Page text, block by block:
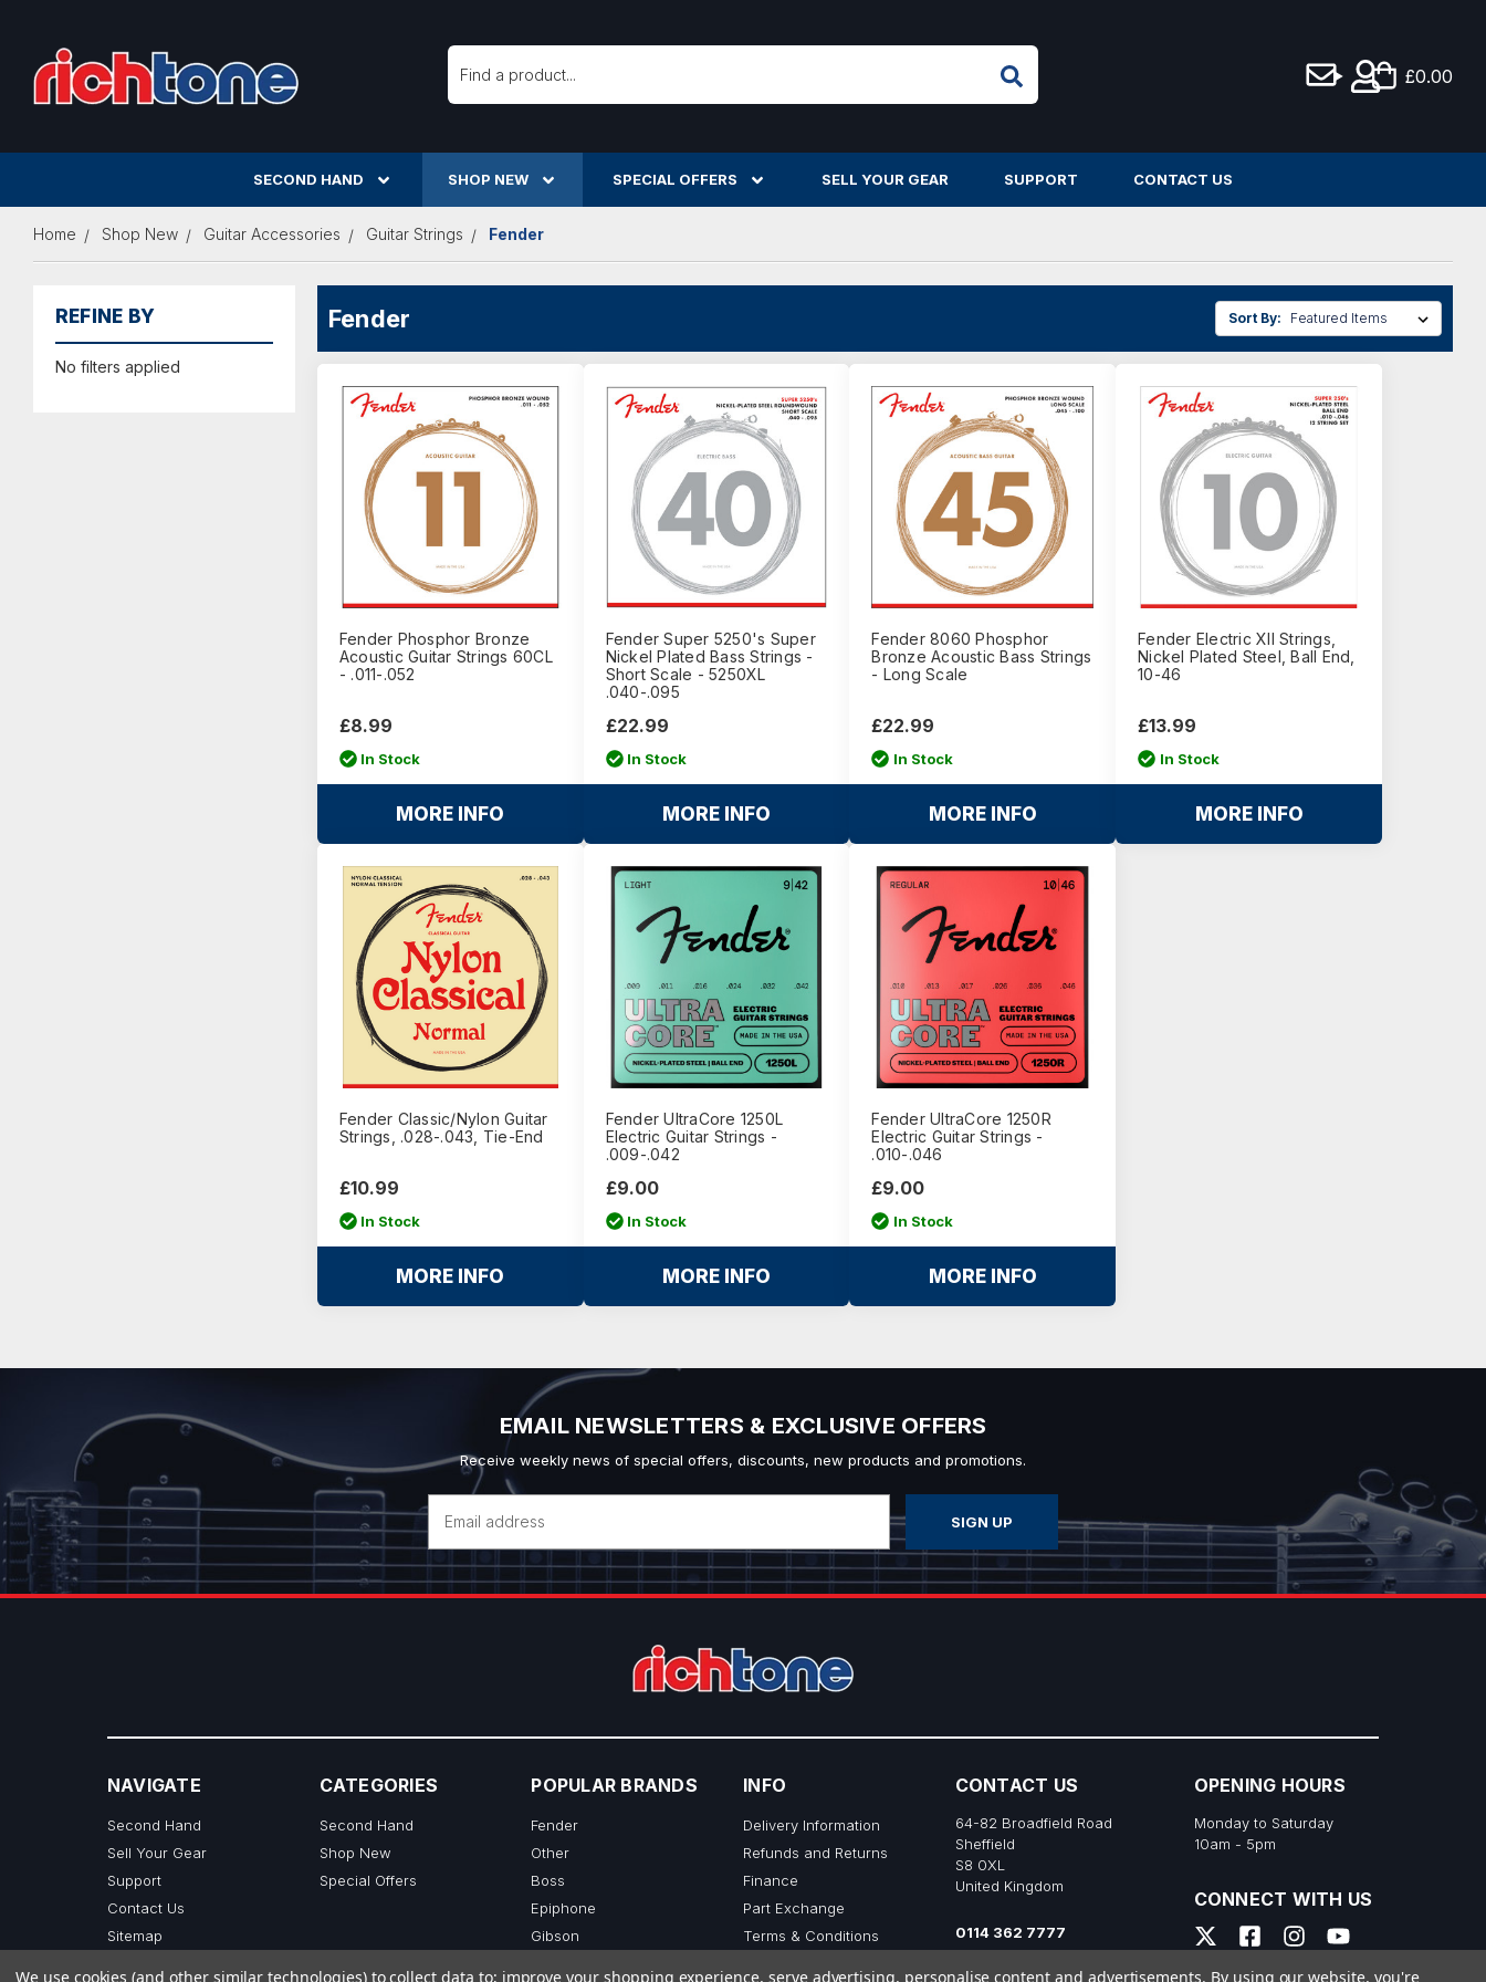
Search
£0.00
SECOND HAND SHOP NEW SPECIAL OFFERS SELL YOUR GEAR SUPPORT CONTACT US
Home Shop New Guitar Accessories Guitar Strings Fender
REFINE BY
No filters applied
Fender Sort By:
Fender Phosphor Bronze
Acoustic Guitar Strings 60CL
- .011-.052
£8.99
In Stock
MORE INFO
Fender Super 5250's Super
Nickel Plated Bass Strings -
Short Scale - 5250XL
.040-.095
£22.99
In Stock
MORE INFO
Fender 8060 Phosphor
Bronze Acoustic Bass Strings
- Long Scale
£22.99
In Stock
MORE INFO
Fender Electric XII Strings,
Nickel Plated Steel, Ball End,
10-46
£13.99
In Stock
MORE INFO
Fender Classic/Nylon Guitar
Strings, .028-.043, Tie-End
£10.99
In Stock
MORE INFO
Fender UltraCore 1250L
Electric Guitar Strings -
.009-.042
£9.00
In Stock
MORE INFO
Fender UltraCore 1250R
Electric Guitar Strings -
.010-.046
£9.00
In Stock
MORE INFO
EMAIL NEWSLETTERS & EXCLUSIVE OFFERS
Receive weekly news of special offers, discounts, new products and promotions.
Email
Address
NAVIGATE
Second Hand
Sell Your Gear
Support
Contact Us
Sitemap
CATEGORIES
Second Hand
Shop New
Special Offers
POPULAR BRANDS
Fender
Other
Boss
Epiphone
Gibson
INFO
Delivery Information
Refunds and Returns
Finance
Part Exchange
Terms & Conditions
CONTACT US
64-82 Broadfield Road
Sheffield
S8 0XL
United Kingdom
0114 362 7777
sales@richtonemusic.co.uk
OPENING HOURS
Monday to Saturday
10am - 5pm
CONNECT WITH US
We use cookies (and other similar technologies) to collect data to; improve your shopping experience, serve advertising, personalise content and advertisements. By using our website, you're